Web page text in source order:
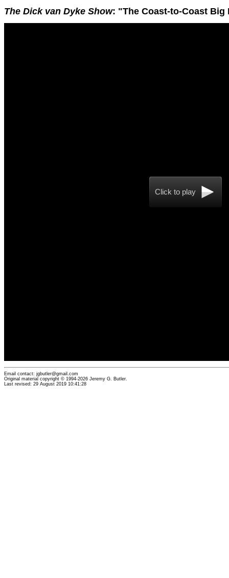
The Dick van Dyke Show: "The Coast-to-Coast Big
Click to play
Email contact: jgbutler@gmail.com
Original material copyright © 1994-2026 Jeremy G. Butler.
Last revised: 29 August 2019 10:41:28